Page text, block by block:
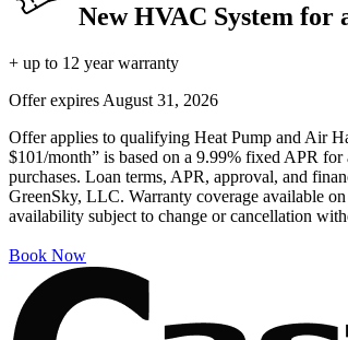
New HVAC System for
+ up to 12 year warranty
Offer expires August 31, 2026
Offer applies to qualifying Heat Pump and Air
$101/month” is based on a 9.99% fixed APR
purchases. Loan terms, APR, approval, and
GreenSky, LLC. Warranty coverage available
availability subject to change or cancellation
Book Now